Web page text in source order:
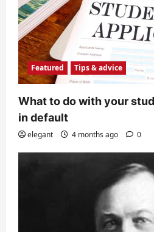
Featured Tips & advice
What to do with your
in default
elegant 4 months ago 0